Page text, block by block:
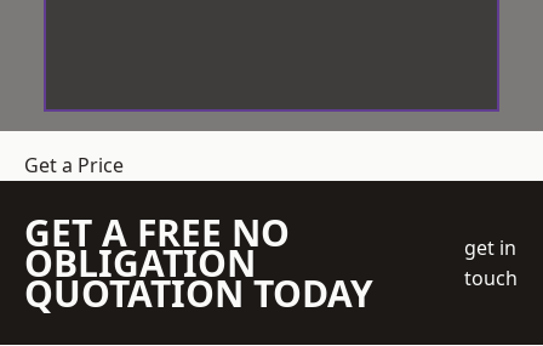
Get a Price
GET A FREE NO
OBLIGATION
QUOTATION TODAY
get in
touch